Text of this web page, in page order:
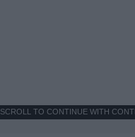
SCROLL TO CONTINUE WITH